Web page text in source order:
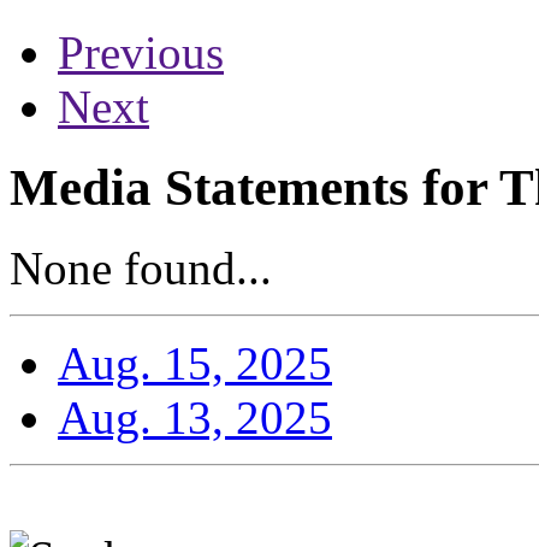
Previous
Next
Media Statements for
None found...
Aug. 15, 2025
Aug. 13, 2025